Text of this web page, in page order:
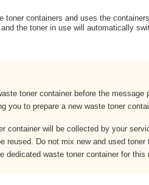
toner containers and uses the
the toner in use will automatically
toner container before the
you to prepare a new waste toner
container will be collected by your
reused. Do not mix new and used toner
dedicated waste toner container for this